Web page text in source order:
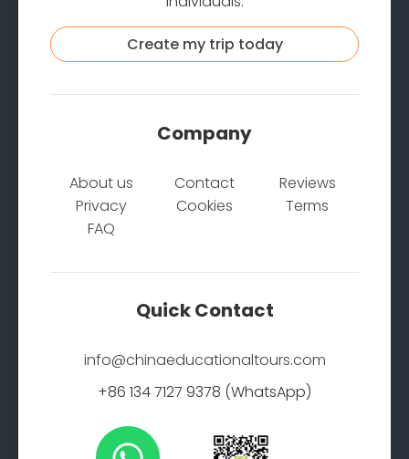
Create my trip today
Company
About us Contact
Reviews
Privacy
Cookies
Terms
FAQ
Quick Contact
info@chinaeducationaltours.com
+86 134 7127 9378 (WhatsApp)